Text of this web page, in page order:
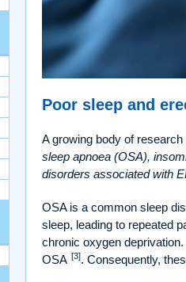
Poor sleep and
A growing body of
sleep apnoea (OSA),
disorders associated with
OSA is a common sleep
sleep, leading to repeated
chronic oxygen
OSA [3]. Consequently,